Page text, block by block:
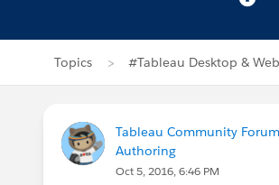
Topics #Tableau Desktop &
Tableau Community
Authoring
Oct 5, 2016, 6:46 PM